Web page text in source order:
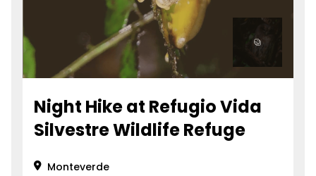
Night Hike at Refugio Vida
Silvestre Wildlife Refuge
Monteverde